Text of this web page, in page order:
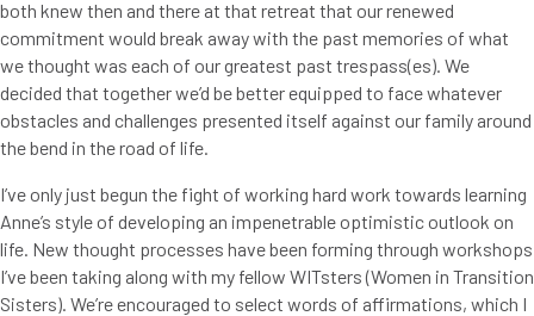
both knew then and there at that retreat that our renewed
commitment would break away with the past memories of what
we thought was each of our greatest past trespass(es). We
decided that together we’d be better equipped to face whatever
obstacles and challenges presented itself against our family around
the bend in the road of life.
I’ve only just begun the fight of working hard work towards learning
Anne’s style of developing an impenetrable optimistic outlook on
life. New thought processes have been forming through workshops
I’ve been taking along with my fellow WITsters (Women in Transition
Sisters). We’re encouraged to select words of affirmations, which I